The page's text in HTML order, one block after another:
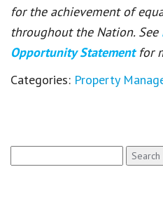
for the achievement of
throughout the Nation. See
Opportunity Statement for
Categories: Property
for: